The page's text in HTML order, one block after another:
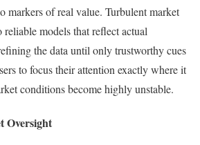
markers of real value. Turbulent market
models that reflect actual
the data until only trustworthy cues
to focus their attention exactly where it
conditions become highly unstable.
Oversight